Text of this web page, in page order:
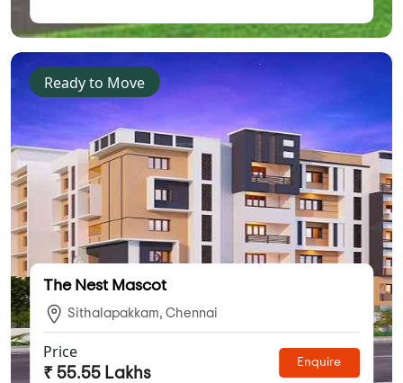
Ready to Move
The Nest Mascot
Sithalapakkam, Chennai
Price
₹ 55.55 Lakhs
Enquire